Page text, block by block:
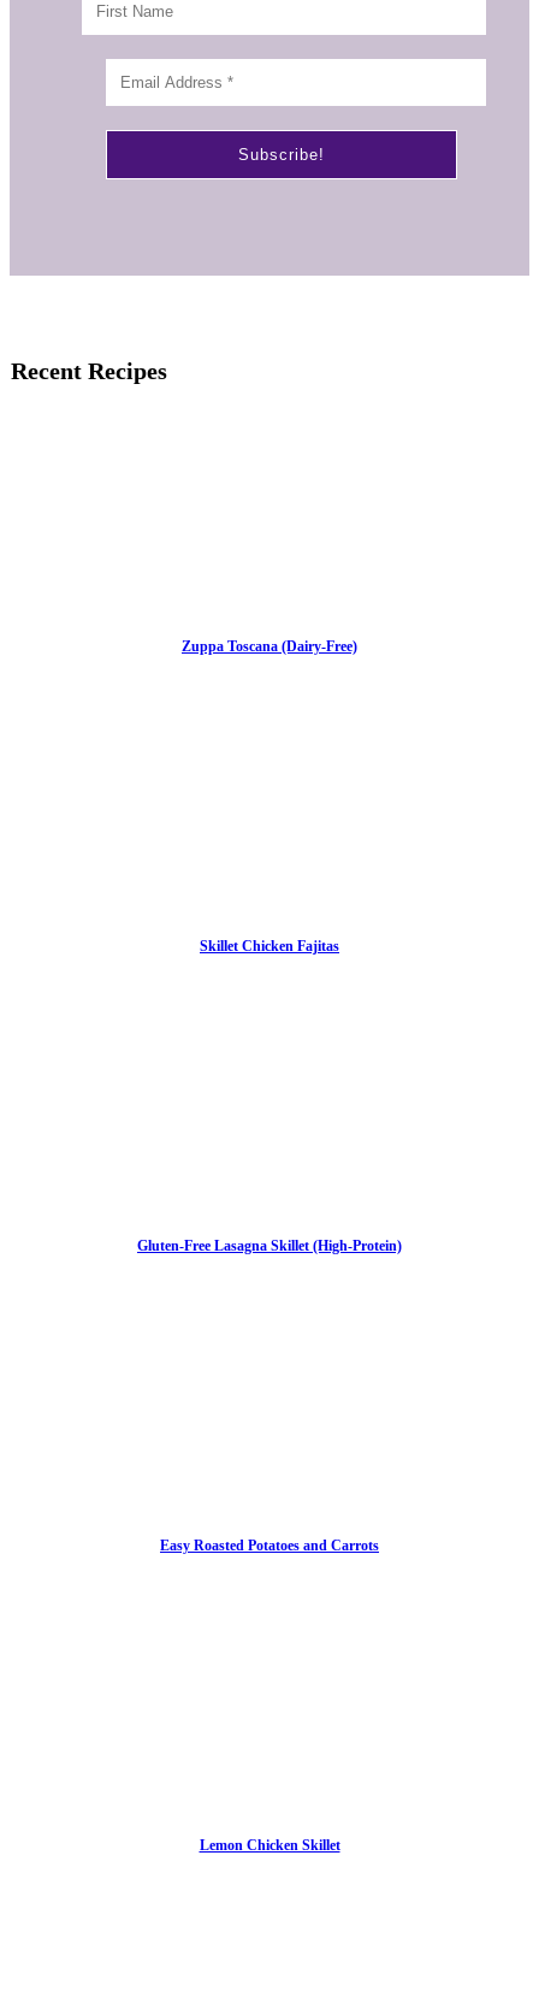
Recent Recipes
Zuppa Toscana (Dairy-Free)
Skillet Chicken Fajitas
Gluten-Free Lasagna Skillet (High-Protein)
Easy Roasted Potatoes and Carrots
Lemon Chicken Skillet